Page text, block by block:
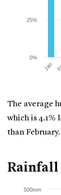
Jan
0%
25%
The average
which is 4.1%
than February.
Rainfall
500mm